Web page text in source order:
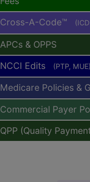
Cross-A-Code™
APCs & OPPS
NCCI Edits (PTP, MUE)
Medicare Policies &
Commercial Payer
QPP (Quality